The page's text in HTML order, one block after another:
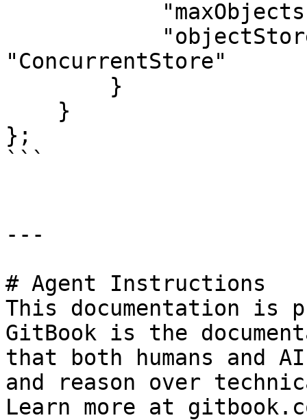
"ConcurrentStore"
};
```
---
# Agent Instructions
This documentation is
GitBook is the
that both humans and
and reason over
Learn more at